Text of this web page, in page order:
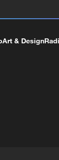
Art & Design